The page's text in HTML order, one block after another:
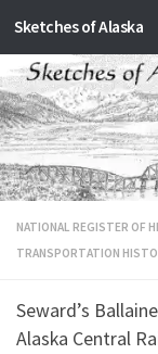
Skip to content
Sketches of Alaska
NATIONAL REGISTER OF
TRANSPORTATION
Seward’s
Alaska Central